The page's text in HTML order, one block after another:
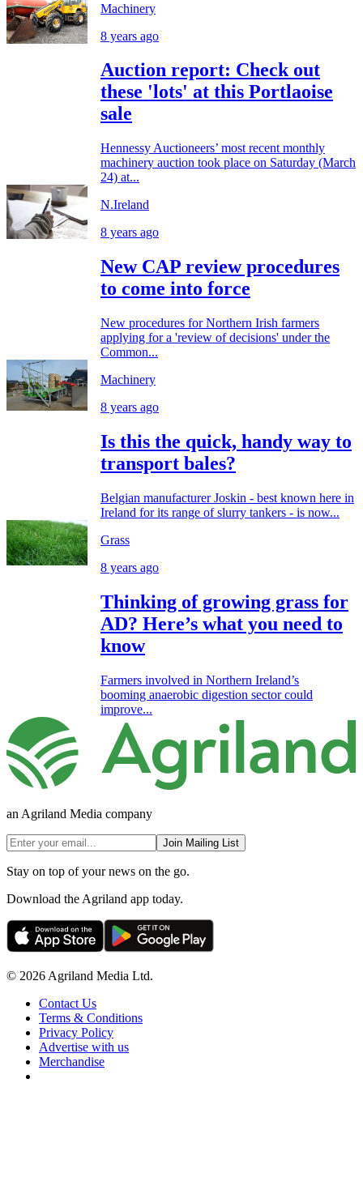
Machinery
8 years ago
Auction report: Check out
these 'lots' at this Portlaoise
sale
Hennessy Auctioneers’ most recent monthly
machinery auction took place on Saturday (March
24) at...
N.Ireland
8 years ago
New CAP review procedures
to come into force
New procedures for Northern Irish farmers
applying for a 'review of decisions' under the
Common...
Machinery
8 years ago
Is this the quick, handy way to
transport bales?
Belgian manufacturer Joskin - best known here in
Ireland for its range of slurry tankers - is now...
Grass
8 years ago
Thinking of growing grass for
AD? Here’s what you need to
know
Farmers involved in Northern Ireland’s
booming anaerobic digestion sector could
improve...
an Agriland Media company
Join Mailing List
Stay on top of your news on the go.
Download the Agriland app today.
© 2026 Agriland Media Ltd.
Contact Us
Terms & Conditions
Privacy Policy
Advertise with us
Merchandise